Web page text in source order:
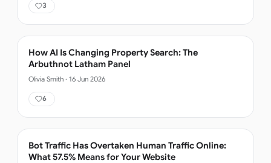
3
How AI Is Changing Property Search: The
Arbuthnot Latham Panel
Olivia Smith · 16 Jun 2026
6
Bot Traffic Has Overtaken Human Traffic Online:
What 57.5% Means for Your Website